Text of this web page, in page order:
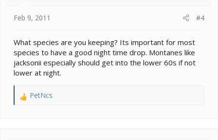
Feb 9, 2011 #4
What species are you keeping? Its important for most
species to have a good night time drop. Montanes like
jacksonii especially should get into the lower 60s if not
lower at night.
R
PetNcs